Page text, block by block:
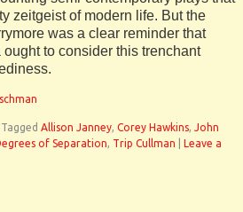
zeitgeist of modern life. But the
was a clear reminder that
to consider this trenchant
Tagged Allison Janney, Corey Hawkins, John
of Separation, Trip Cullman
Leave a